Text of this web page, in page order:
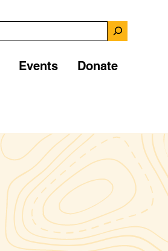
Events Donate